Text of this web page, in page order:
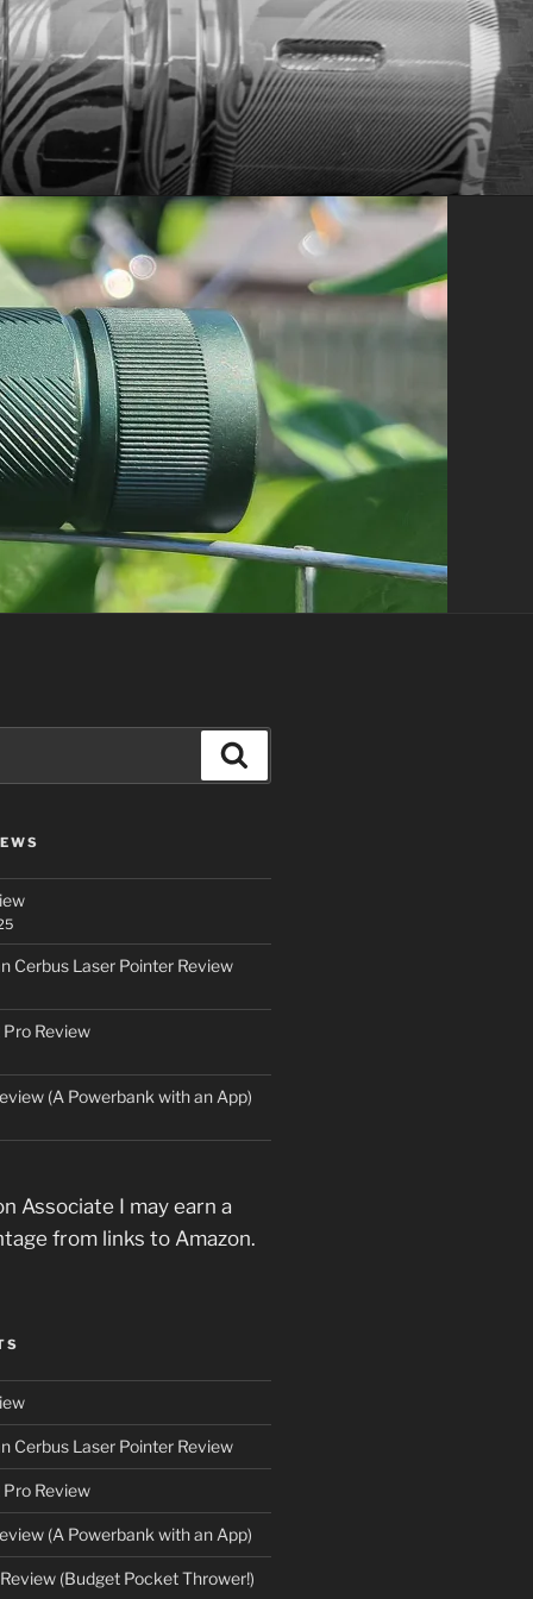
Cerbus Laser Pointer Review
Review
(A Powerbank with an App)
Associate I may earn a
from links to Amazon.
Cerbus Laser Pointer Review
Review
(A Powerbank with an App)
(Budget Pocket Thrower!)